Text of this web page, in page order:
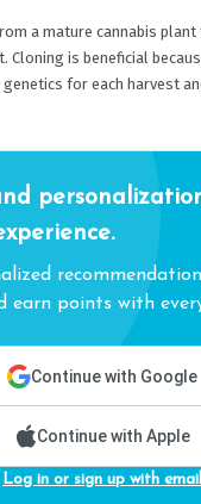
a mature cannabis
Cloning is beneficial
for each harvest
earn points with
Continue with Google
Continue with Apple
Log in or sign up with email